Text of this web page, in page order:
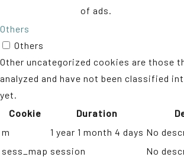
of ads.
Others
Others
Other uncategorized cookies are those
analyzed and have not been classified
yet.
Cookie
Duration
m
1 year 1 month 4 days No
sess_map session
No